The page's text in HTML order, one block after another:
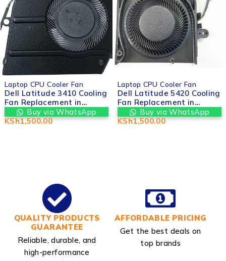
Laptop CPU Cooler Fan
Dell Latitude 3410 Cooling
Fan Replacement in
Nairobi – Valtech
Computers in nairobi cbd
Buy via WhatsApp
KSh1,500.00
Laptop CPU Cooler Fan
Dell Latitude 5420 Cooling
Fan Replacement in
Nairobi – Valtech
Computers in nairobi cbd
Buy via WhatsApp
KSh1,500.00
QUALITY PRODUCTS
GUARANTEE
Reliable, durable, and
high-performance
AFFORDABLE PRICING
Get the best deals on
top brands